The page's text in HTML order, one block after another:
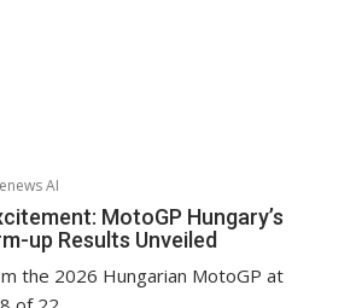
AI
MotoGP Hungary’s
up Results Unveiled
the 2026 Hungarian MotoGP at